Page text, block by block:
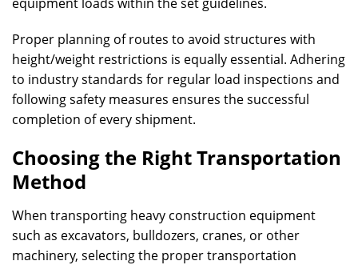
Proper planning of routes to avoid structures with
height/weight restrictions is equally essential. Adhering
to industry standards for regular load inspections and
following safety measures ensures the successful
completion of every shipment.
Choosing the Right Transportation
Method
When transporting heavy construction equipment
such as excavators, bulldozers, cranes, or other
machinery, selecting the proper transportation